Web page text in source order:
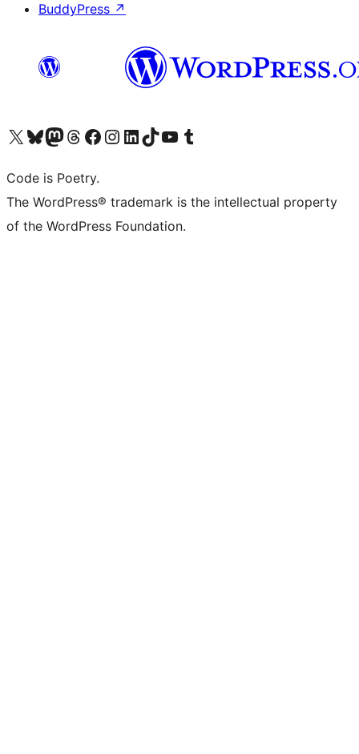
BuddyPress ↗
Visit our X (formerly Twitter) account
Visit our Bluesky account
Visit our Mastodon account
Visit our Threads account
Visit our Facebook page
Visit our Instagram account
Visit our LinkedIn account
Visit our TikTok account
Visit our YouTube channel
Visit our Tumblr account
Code is Poetry.
The WordPress® trademark is the intellectual property
of the WordPress Foundation.